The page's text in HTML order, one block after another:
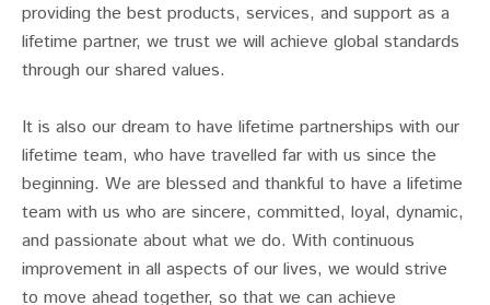
providing the best products, services, and support as a
lifetime partner, we trust we will achieve global standards
through our shared values.
It is also our dream to have lifetime partnerships with our
lifetime team, who have travelled far with us since the
beginning. We are blessed and thankful to have a lifetime
team with us who are sincere, committed, loyal, dynamic,
and passionate about what we do. With continuous
improvement in all aspects of our lives, we would strive
to move ahead together, so that we can achieve